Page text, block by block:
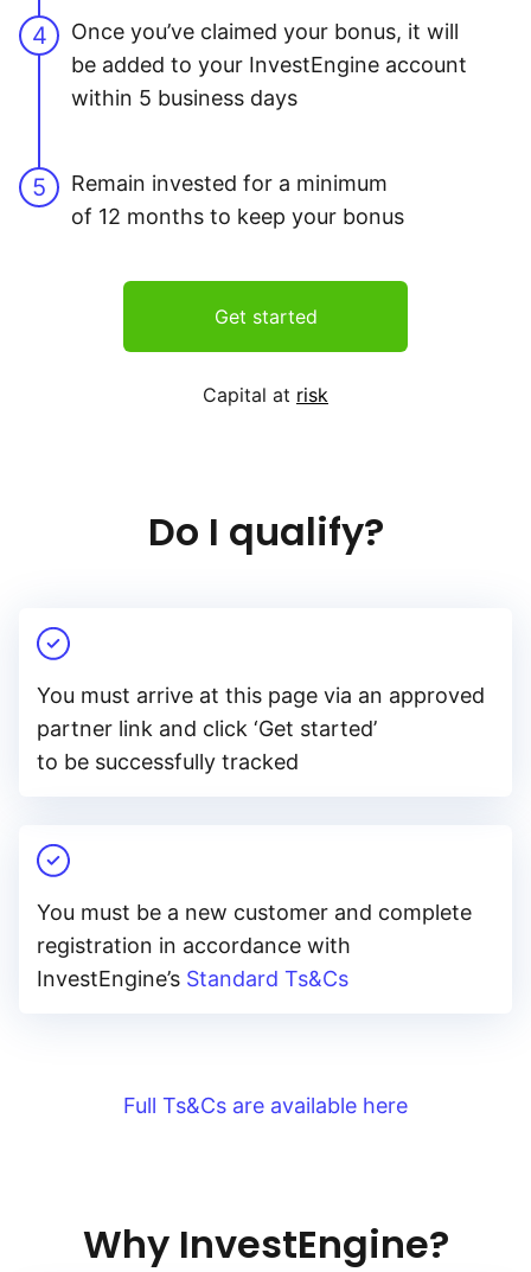
4
Once you’ve claimed your bonus, it will
be added to your InvestEngine account
within 5 business days
5
Remain invested for a minimum
of 12 months to keep your bonus
Get started
Capital at risk
Do I qualify?
You must arrive at this page via an approved
partner link and click ‘Get started’
to be successfully tracked
You must be a new customer and complete
registration in accordance with
InvestEngine’s Standard Ts&Cs
Full Ts&Cs are available here
Why InvestEngine?